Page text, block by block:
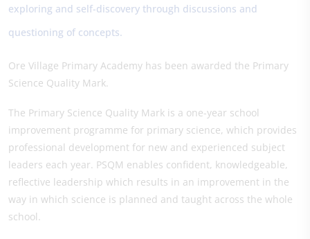
exploring and self-discovery through discussions and
questioning of concepts.
Ore Village Primary Academy has been awarded the Primary
Science Quality Mark.
The Primary Science Quality Mark is a one-year school
improvement programme for primary science, which provides
professional development for new and experienced subject
leaders each year. PSQM enables confident, knowledgeable,
reflective leadership which results in an improvement in the
way in which science is planned and taught across the whole
school.